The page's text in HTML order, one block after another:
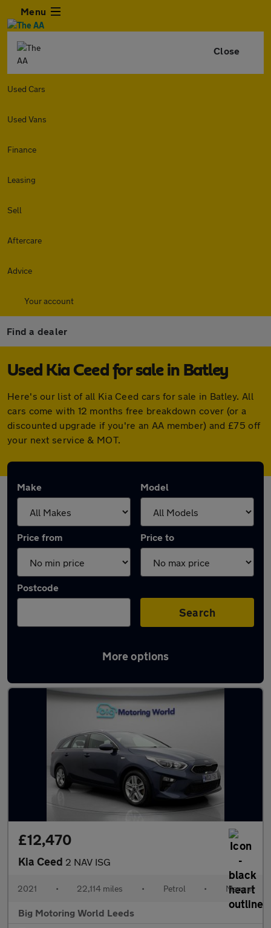
Menu
Close
Used Cars
Used Vans
Finance
Leasing
Sell
Aftercare
Advice
Your account
Find a dealer
Used Kia Ceed for sale in Batley
Here's our list of all Kia Ceed cars for sale in Batley. All
cars come with 12 months free breakdown cover (or a
discounted upgrade if you're an AA member) and £75 off
your next service & MOT.
Make Model
Price from Price to
Postcode
Search
More options
Latest used Kia Ceed in Batley
£12,470
Kia Ceed 2 NAV ISG
2021 • 22,114 miles • Petrol • Manual
Big Motoring World Leeds